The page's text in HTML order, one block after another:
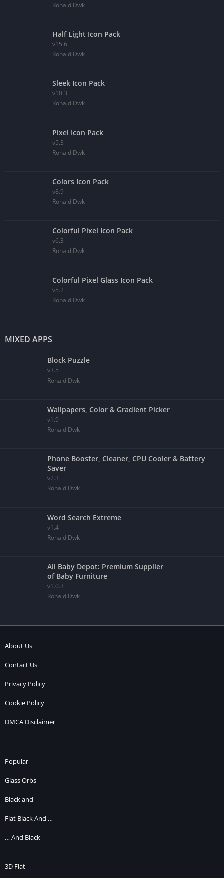
Ronald Dwk
Half Light Icon Pack
v15.6
Ronald Dwk
Sleek Icon Pack
v10.3
Ronald Dwk
Pixel Icon Pack
v5.3
Ronald Dwk
Colors Icon Pack
v8.9
Ronald Dwk
Colorful Pixel Icon Pack
v6.3
Ronald Dwk
Colorful Pixel Glass Icon Pack
v5.2
Ronald Dwk
MIXED APPS
Block Puzzle
v3.5
Ronald Dwk
Wallpapers, Color & Gradient Picker
v1.9
Ronald Dwk
Phone Booster, Cleaner, CPU Cooler & Battery
Saver
v2.3
Ronald Dwk
Word Search Extreme
v1.4
Ronald Dwk
All Baby Depot: Premium Supplier
of Baby Furniture
v1.0.3
Ronald Dwk
About Us
Contact Us
Privacy Policy
Cookie Policy
DMCA Disclaimer
Popular
Glass Orbs
Black and
Flat Black And …
… And Black
3D Flat